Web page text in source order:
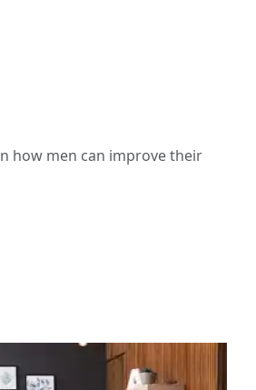
how men can improve their